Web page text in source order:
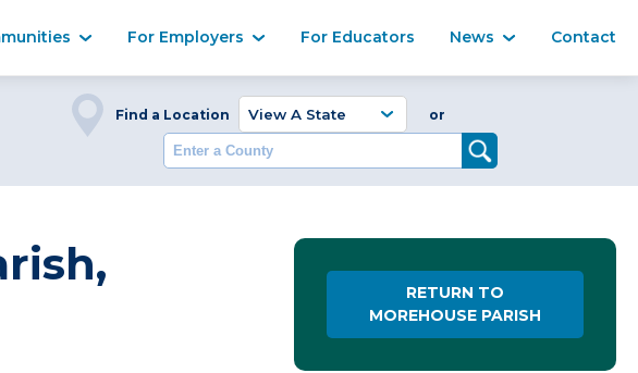
For Employers For Educators News Contact
Find a Location or
RETURN TO
MOREHOUSE PARISH